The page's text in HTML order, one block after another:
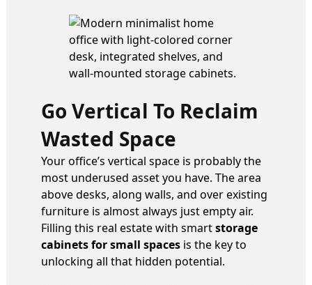
Go Vertical To Reclaim
Wasted Space
Your office’s vertical space is probably the
most underused asset you have. The area
above desks, along walls, and over existing
furniture is almost always just empty air.
Filling this real estate with smartstorage
cabinets for small spaces is the key to
unlocking all that hidden potential.